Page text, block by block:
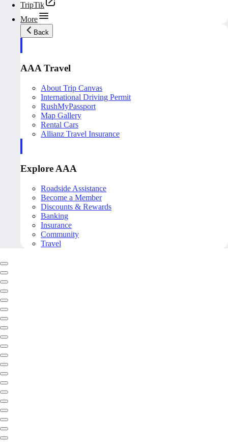
TripTik
More
Back
AAA Travel
About Trip Canvas
International Driving Permit
RushMyPassport
Map Gallery
Rental Cars
Allianz Travel Insurance
Explore AAA
Roadside Assistance
Become a Member
Discounts & Rewards
Banking
Insurance
Community
Travel